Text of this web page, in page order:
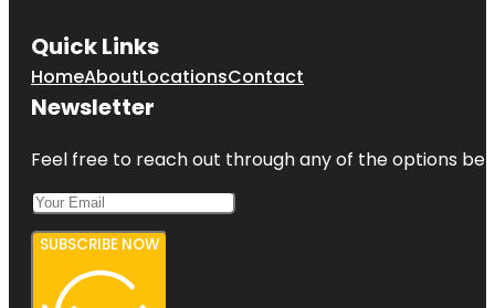
Quick Links
HomeAboutLocationsContact
Newsletter
Feel free to reach out through any of the options
SUBSCRIBE NOW